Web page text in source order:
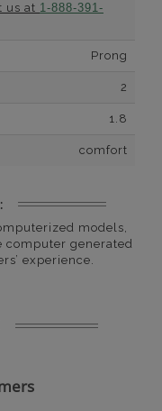
us at 1-888-391-
Prong
2
1.8
comfort
models,
computer generated
experience.